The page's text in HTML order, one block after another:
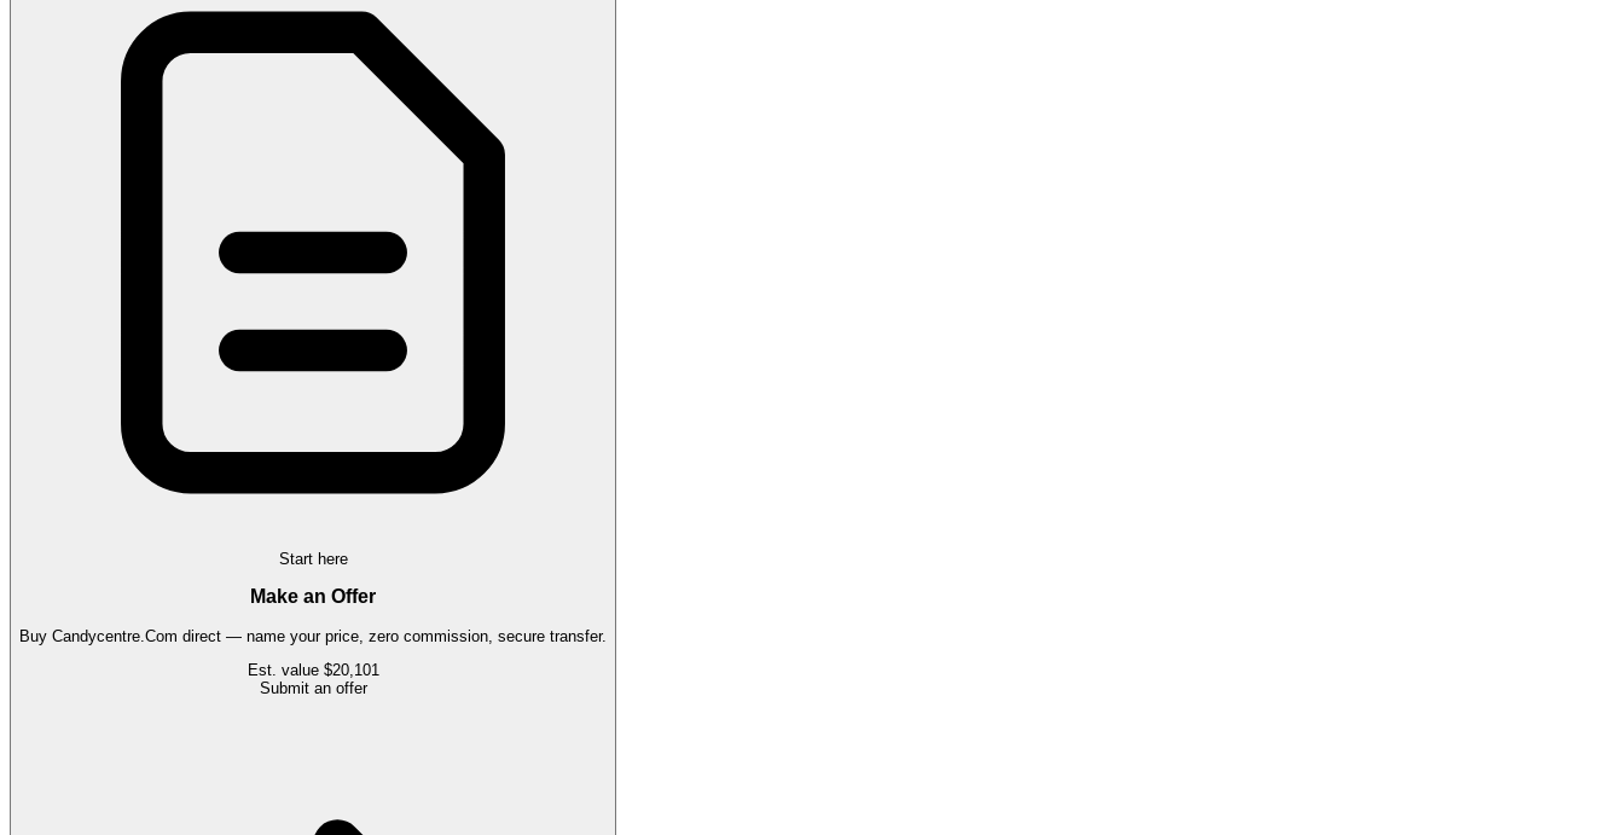
Start here
Make an Offer
Buy Candycentre.Com direct — name your price, zero commission, secure transfer.
Est. value $20,101
Submit an offer